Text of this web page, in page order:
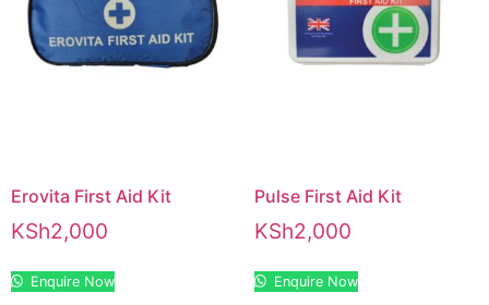
Erovita First Aid Kit
KSh2,000
Enquire Now
Pulse First Aid Kit
KSh2,000
Enquire Now